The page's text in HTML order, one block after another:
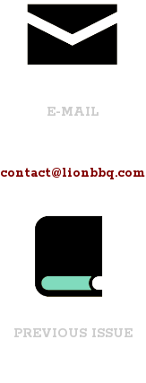
E-MAIL
contact@lionbbq.com
PREVIOUS ISSUE